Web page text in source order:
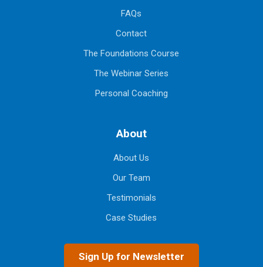
FAQs
Contact
The Foundations Course
The Webinar Series
Personal Coaching
About
About Us
Our Team
Testimonials
Case Studies
Sign Up for Newsletter